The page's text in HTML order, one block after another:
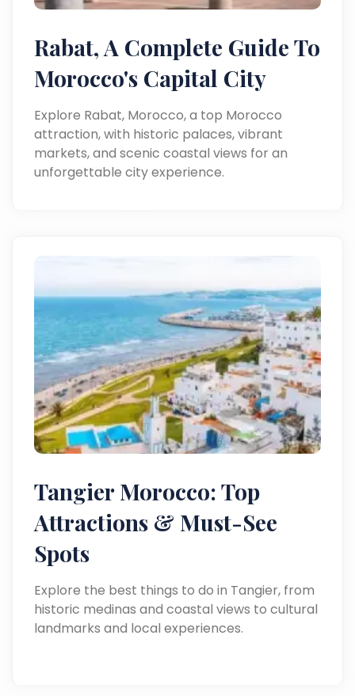
Rabat, A Complete Guide To
Morocco's Capital City
Explore Rabat, Morocco, a top Morocco
attraction, with historic palaces, vibrant
markets, and scenic coastal views for an
unforgettable city experience.
Tangier Morocco: Top
Attractions & Must-See
Spots
Explore the best things to do in Tangier, from
historic medinas and coastal views to cultural
landmarks and local experiences.